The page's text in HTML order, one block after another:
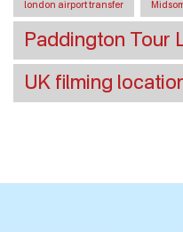
london airport transfer
Paddington Tour
UK filming